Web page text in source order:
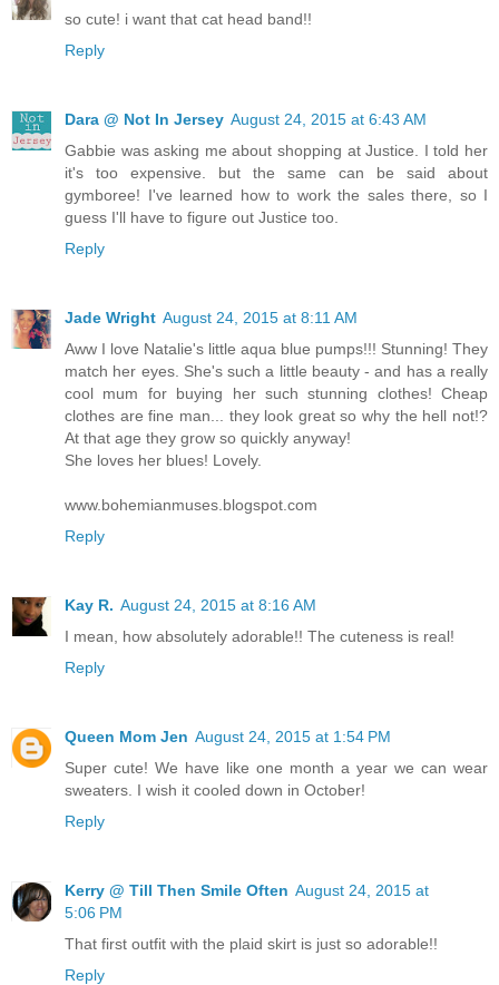
so cute! i want that cat head band!!
Reply
Dara @ Not In Jersey August 24, 2015 at 6:43 AM
Gabbie was asking me about shopping at Justice. I told her
it's too expensive. but the same can be said about
gymboree! I've learned how to work the sales there, so I
guess I'll have to figure out Justice too.
Reply
Jade Wright August 24, 2015 at 8:11 AM
Aww I love Natalie's little aqua blue pumps!!! Stunning! They
match her eyes. She's such a little beauty - and has a really
cool mum for buying her such stunning clothes! Cheap
clothes are fine man... they look great so why the hell not!?
At that age they grow so quickly anyway!
She loves her blues! Lovely.
www.bohemianmuses.blogspot.com
Reply
Kay R. August 24, 2015 at 8:16 AM
I mean, how absolutely adorable!! The cuteness is real!
Reply
Queen Mom Jen August 24, 2015 at 1:54 PM
Super cute! We have like one month a year we can wear
sweaters. I wish it cooled down in October!
Reply
Kerry @ Till Then Smile Often August 24, 2015 at
5:06 PM
That first outfit with the plaid skirt is just so adorable!!
Reply